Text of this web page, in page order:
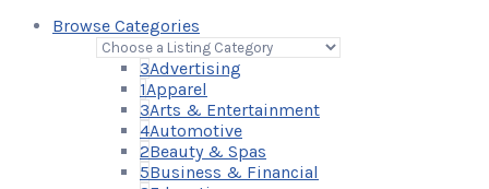
Browse Categories
3Advertising
1Apparel
3Arts & Entertainment
4Automotive
2Beauty & Spas
5Business & Financial